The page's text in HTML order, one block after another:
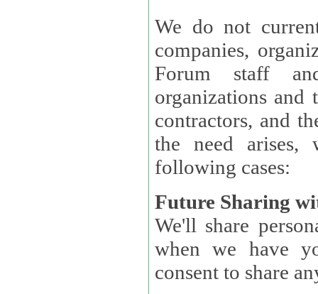
We do not
companies,
Forum staff
organizations and
contractors, and
the need arises,
following cases:
Future Sharing
We'll share
when we have
consent to share